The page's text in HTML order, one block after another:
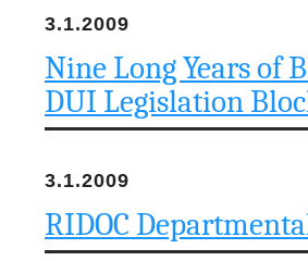
3.1.2009
Nine Long Years of
DUI Legislation
3.1.2009
RIDOC